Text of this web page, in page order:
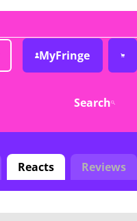
MyFringe
Search
Reacts Reviews